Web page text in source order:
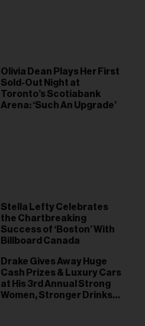
Olivia Dean Plays Her First
Sold-Out Night at
Toronto’s Scotiabank
Arena: ‘Such An Upgrade’
Stella Lefty Celebrates
the Chartbreaking
Success of ‘Boston’ With
Billboard Canada
Drake Gives Away Huge
Cash Prizes & Luxury Cars
at His 3rd Annual Strong
Women, Stronger Drinks